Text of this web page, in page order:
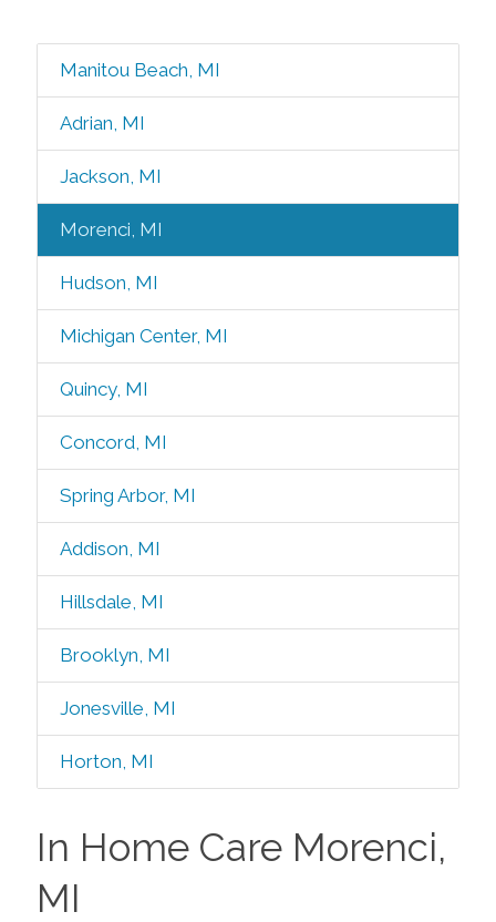
Manitou Beach, MI
Adrian, MI
Jackson, MI
Morenci, MI
Hudson, MI
Michigan Center, MI
Quincy, MI
Concord, MI
Spring Arbor, MI
Addison, MI
Hillsdale, MI
Brooklyn, MI
Jonesville, MI
Horton, MI
In Home Care Morenci,
MI